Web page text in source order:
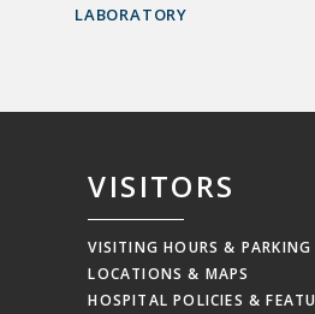
LABORATORY
VISITORS
VISITING HOURS & PARKING
LOCATIONS & MAPS
HOSPITAL POLICIES &